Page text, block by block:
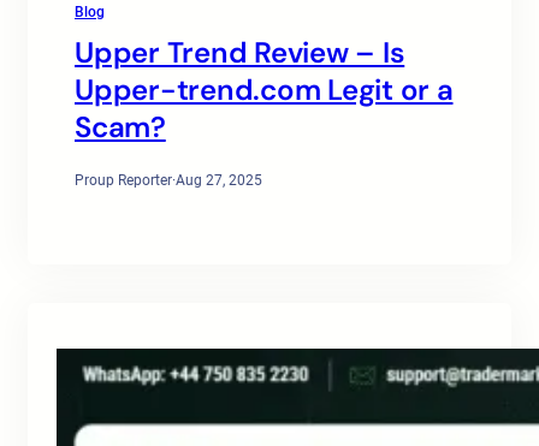
Blog
Upper Trend Review – Is
Upper-trend.com Legit or a
Scam?
Proup Reporter·Aug 27, 2025